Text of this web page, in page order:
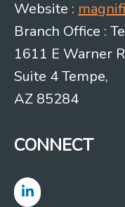
Website :
Branch Office :
1611 E Warner
Suite 4 Tempe,
AZ 85284
CONNECT